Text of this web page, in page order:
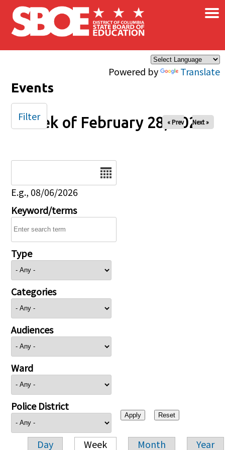
Skip to main content
Powered by Translate
×
Events
Week of February 28, 2026
« Prev Next »
E.g., 08/06/2026
Keyword/terms
Type
Categories
Audiences
Ward
Police District
Day Week Month Year
Filter